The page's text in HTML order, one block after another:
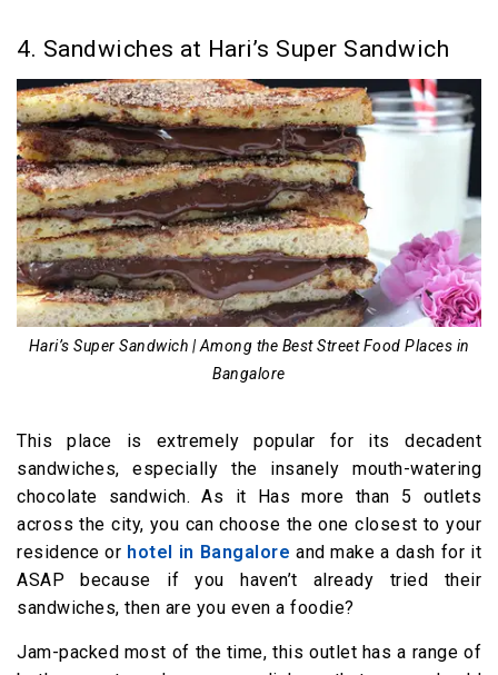
4. Sandwiches at Hari’s Super Sandwich
Hari’s Super Sandwich | Among the Best Street Food Places in
Bangalore
This place is extremely popular for its decadent
sandwiches, especially the insanely mouth-watering
chocolate sandwich. As it Has more than 5 outlets
across the city, you can choose the one closest to your
residence or hotel in Bangalore and make a dash for it
ASAP because if you haven’t already tried their
sandwiches, then are you even a foodie?
Jam-packed most of the time, this outlet has a range of